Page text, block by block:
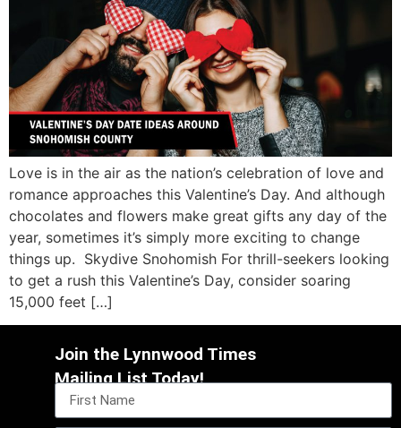
Love is in the air as the nation’s celebration of love and
romance approaches this Valentine’s Day. And although
chocolates and flowers make great gifts any day of the
year, sometimes it’s simply more exciting to change
things up. Skydive Snohomish For thrill-seekers looking
to get a rush this Valentine’s Day, consider soaring
15,000 feet […]
Join the Lynnwood Times
Mailing List Today!